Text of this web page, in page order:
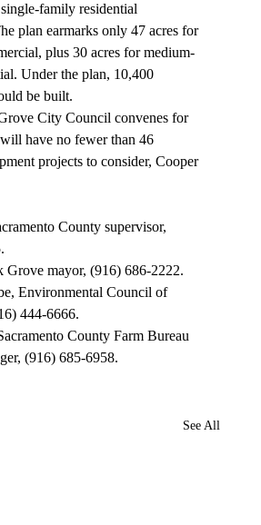
family residential
plan earmarks only 47 acres for
plus 30 acres for medium-
Under the plan, 10,400
be built.
have no fewer than 46
projects to consider, Cooper
County supervisor,
Grove mayor, (916) 686-2222.
Environmental Council of
444-6666.
County Farm Bureau
(916) 685-6958.
See All